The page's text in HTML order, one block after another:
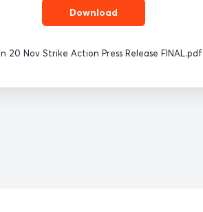
Download
20 Nov Strike Action Press Release FINAL.pdf